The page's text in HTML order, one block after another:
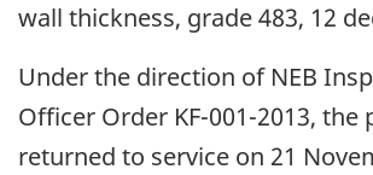
wall thickness, grade 483, 12
Under the direction of NEB
Officer Order KF-001-2013, the
returned to service on 21